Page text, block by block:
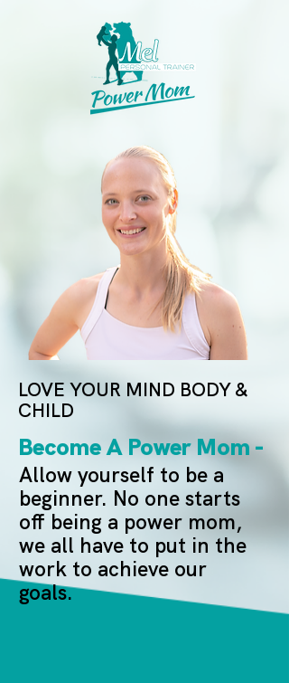
LOVE YOUR MIND BODY &
CHILD
Become A Power Mom -
Allow yourself to be a
beginner. No one starts
off being a power mom,
we all have to put in the
work to achieve our
goals.